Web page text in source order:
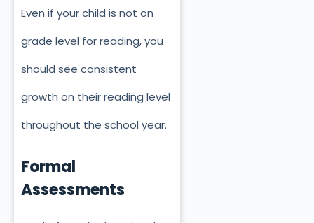
Even if your child is not on
grade level for reading, you
should see consistent
growth on their reading level
throughout the school year.
Formal
Assessments